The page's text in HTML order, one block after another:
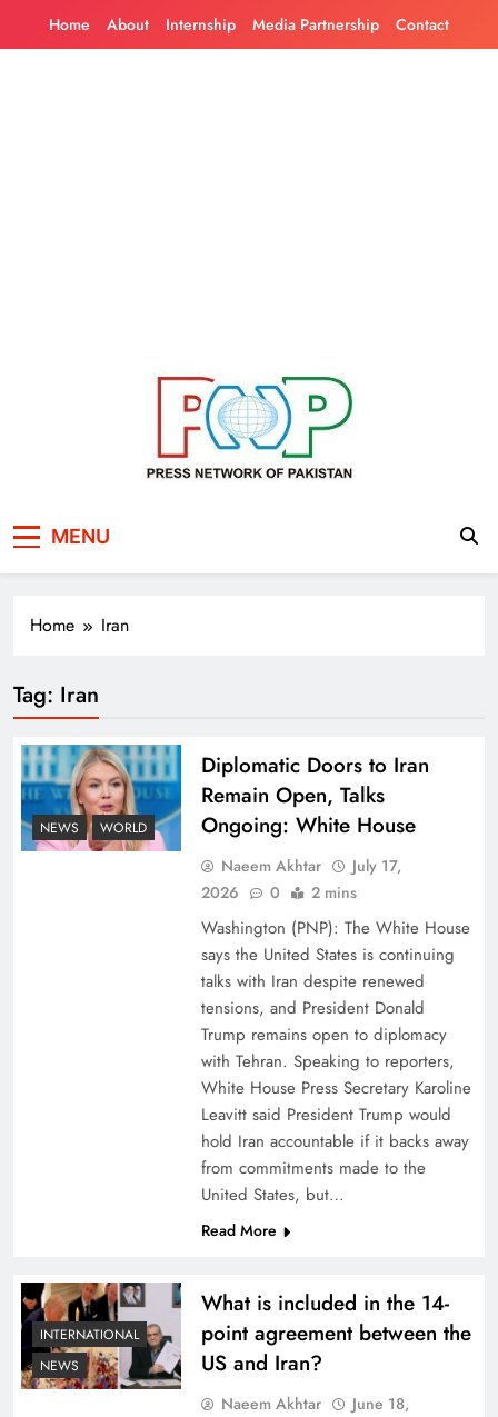
Home About Internship Media Partnership Contact
Pakistan
MENU
Home Iran
Tag: Iran
NEWS WORLD
Diplomatic Doors to Iran
Remain Open, Talks
Ongoing: White House
Naeem Akhtar
July 17,
2026
0 2 mins
Washington (PNP): The White House
says the United States is continuing
talks with Iran despite renewed
tensions, and President Donald
Trump remains open to diplomacy
with Tehran. Speaking to reporters,
White House Press Secretary Karoline
Leavitt said President Trump would
hold Iran accountable if it backs away
from commitments made to the
United States, but…
Read More
INTERNATIONAL
NEWS
What is included in the 14-
point agreement between the
US and Iran?
Naeem Akhtar
June 18,